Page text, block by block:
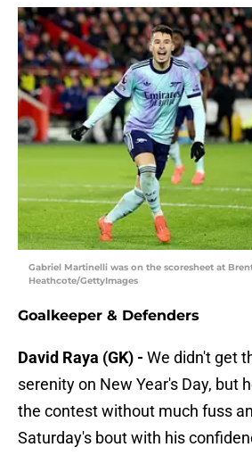
Gabriel Martinelli was on the scoresheet at
Heathcote/GettyImages
Goalkeeper & Defenders
David Raya (GK) - We didn't get
serenity on New Year's Day, but
the contest without much fuss
Saturday's bout with his